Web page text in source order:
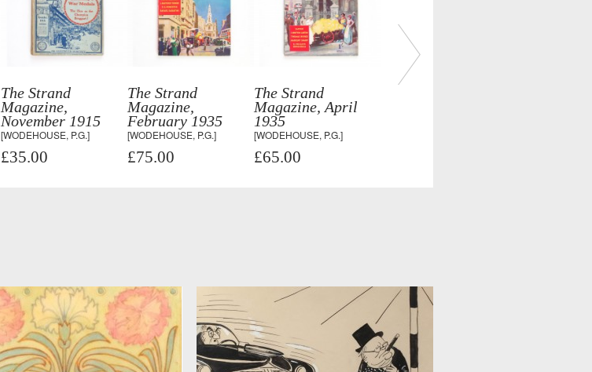
The Strand
Magazine,
November 1915
[WODEHOUSE, P.G.]
£35.00
The Strand
Magazine,
February 1935
[WODEHOUSE, P.G.]
£75.00
The Strand
Magazine, April
1935
[WODEHOUSE, P.G.]
£65.00